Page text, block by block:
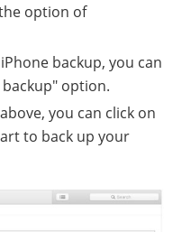
option of
backup, you can
option.
you can click on
to back up your